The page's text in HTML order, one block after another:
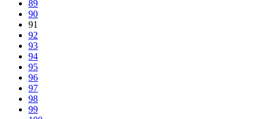
89
90
91
92
93
94
95
96
97
98
99